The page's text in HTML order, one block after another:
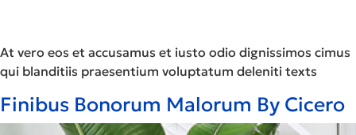
At vero eos et accusamus et iusto odio dignissimos cimus
qui blanditiis praesentium voluptatum deleniti texts
Finibus Bonorum Malorum By Cicero